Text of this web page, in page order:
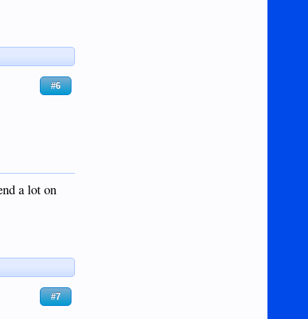
#6
a lot on
#7